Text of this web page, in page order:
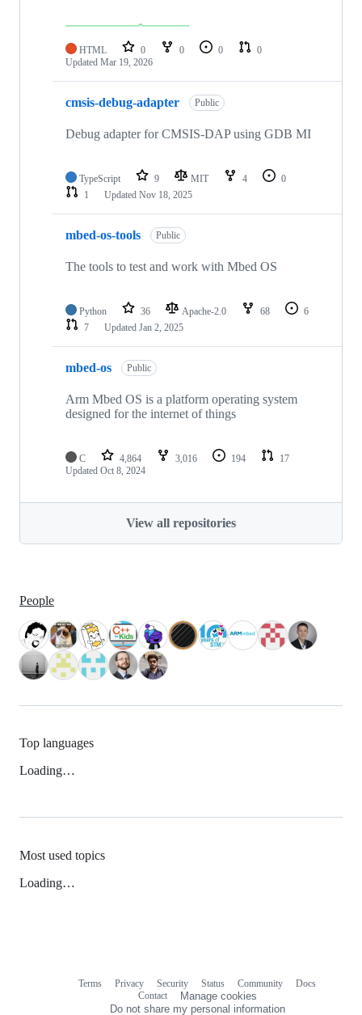
HTML 0 0 0
0
Updated Mar 19, 2026
cmsis-debug-adapter Public
Debug adapter for CMSIS-DAP using GDB MI
TypeScript 9 MIT 4
0
1
Updated Nov 18, 2025
mbed-os-tools Public
The tools to test and work with Mbed OS
Python 36 Apache-2.0 68
6
7
Updated Jan 2, 2025
mbed-os Public
Arm Mbed OS is a platform operating system
designed for the internet of things
C 4,864 3,016 194
17
Updated Oct 8, 2024
View all repositories
People
Top languages
Loading…
Most used topics
Loading…
Terms Privacy Security Status Community
Docs
Contact
Manage cookies
Do not share my personal information